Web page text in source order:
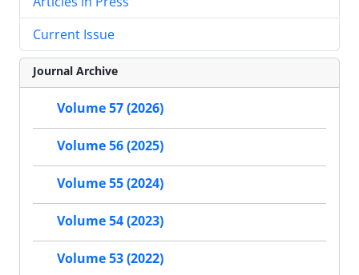
Current Issue
Journal Archive
Volume 57 (2026)
Volume 56 (2025)
Volume 55 (2024)
Volume 54 (2023)
Volume 53 (2022)